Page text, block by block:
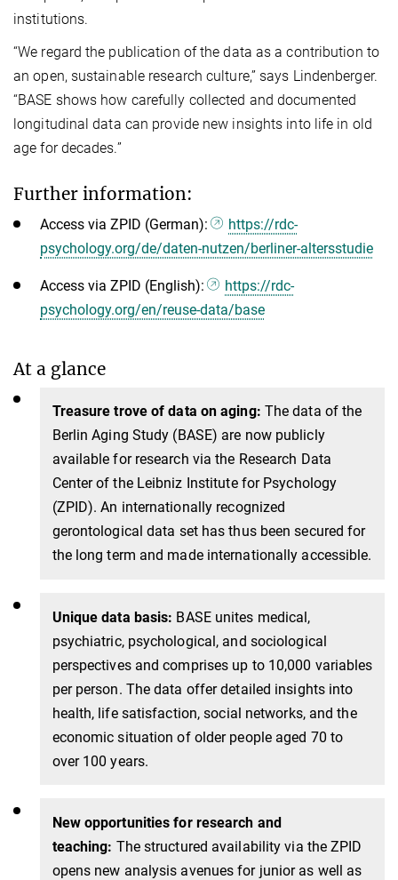
institutions.
“We regard the publication of the data as a contribution to
an open, sustainable research culture,” says Lindenberger.
“BASE shows how carefully collected and documented
longitudinal data can provide new insights into life in old
age for decades.”
Further information:
Access via ZPID (German):
https://rdc-
psychology.org/de/daten-nutzen/berliner-altersstudie
Access via ZPID (English):
https://rdc-
psychology.org/en/reuse-data/base
At a glance
Treasure trove of data on aging: The data of the
Berlin Aging Study (BASE) are now publicly
available for research via the Research Data
Center of the Leibniz Institute for Psychology
(ZPID). An internationally recognized
gerontological data set has thus been secured for
the long term and made internationally accessible.
Unique data basis: BASE unites medical,
psychiatric, psychological, and sociological
perspectives and comprises up to 10,000 variables
per person. The data offer detailed insights into
health, life satisfaction, social networks, and the
economic situation of older people aged 70 to
over 100 years.
New opportunities for research and
teaching: The structured availability via the ZPID
opens new analysis avenues for junior as well as